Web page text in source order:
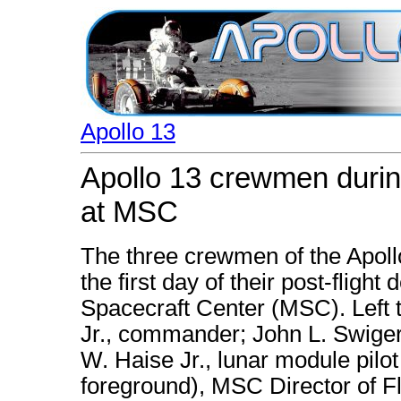
Apollo 13
Apollo 13 crewmen
at MSC
The three crewmen of the
the first day of their post-flight
Spacecraft Center (MSC). Left
Jr., commander; John L.
W. Haise Jr., lunar module
foreground), MSC Director of